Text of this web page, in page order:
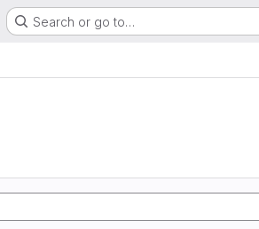
Search or go to…